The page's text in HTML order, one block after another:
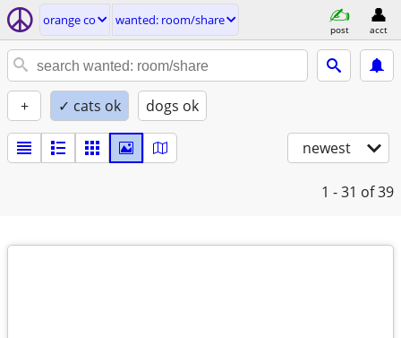
orange co wanted: room/share
post acct
+ ✓ cats ok dogs ok
newest
1 - 31 of 39